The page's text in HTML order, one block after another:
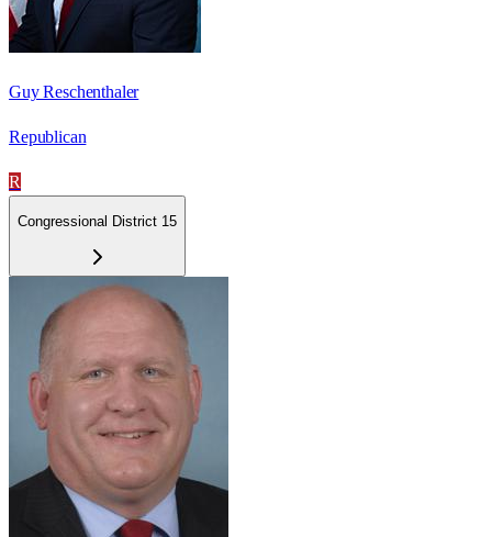
Guy Reschenthaler
Republican
R
Congressional District 15